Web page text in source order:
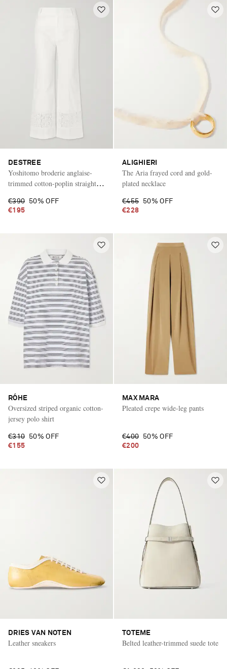
DESTREE
Yoshitomo broderie anglaise-
trimmed cotton-poplin straight-
€390
50% OFF
€195
ALIGHIERI
The Aria frayed cord and gold-
plated necklace
€455
50% OFF
€228
RÓHE
Oversized striped organic cotton-
jersey polo shirt
€310
50% OFF
€155
MAX MARA
Pleated crepe wide-leg pants
€400
50% OFF
€200
DRIES VAN NOTEN
Leather sneakers
TOTEME
Belted leather-trimmed suede tote